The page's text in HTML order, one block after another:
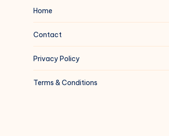
Home
Contact
Privacy Policy
Terms & Conditions